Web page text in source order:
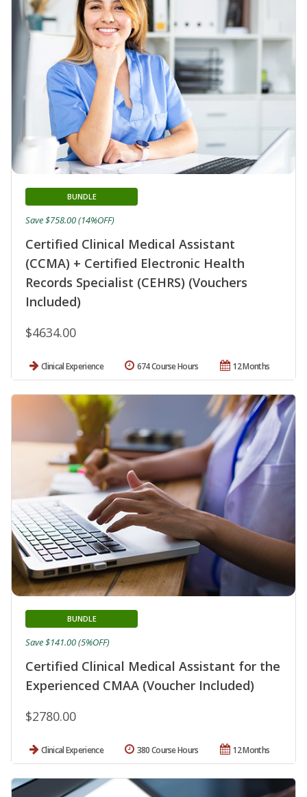
Certified Clinical Medical Assistant
(CCMA) + Certified Electronic Health
Records Specialist (CEHRS) (Vouchers
Included)
BUNDLE
$4634.00
Save $758.00 (14%OFF)
Clinical Experience 12 Months
674 Course Hours
Certified Clinical Medical Assistant for the
Experienced CMAA (Voucher Included)
BUNDLE
$2780.00
Save $141.00 (5%OFF)
Clinical Experience 12 Months
380 Course Hours